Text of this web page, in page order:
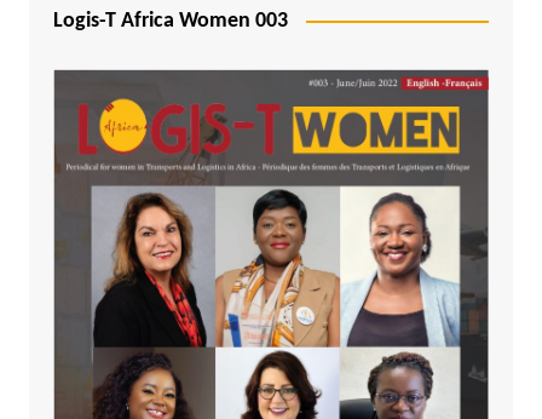
Logis-T Africa Women 003